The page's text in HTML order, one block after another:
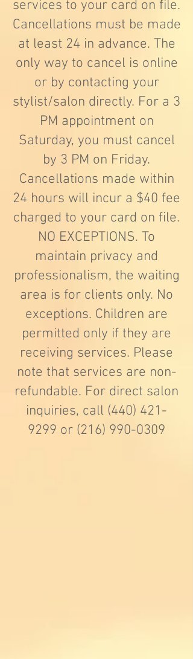
services to your card on file.
Cancellations must be made
at least 24 in advance. The
only way to cancel is online
or by contacting your
stylist/salon directly. For a 3
PM appointment on
Saturday, you must cancel
by 3 PM on Friday.
Cancellations made within
24 hours will incur a $40 fee
charged to your card on file.
NO EXCEPTIONS. To
maintain privacy and
professionalism, the waiting
area is for clients only. No
exceptions. Children are
permitted only if they are
receiving services. Please
note that services are non-
refundable. For direct salon
inquiries, call (440) 421-
9299 or (216) 990-0309